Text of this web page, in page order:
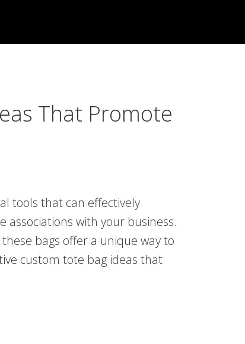
That Promote
tools that can effectively
associations with your business.
bags offer a unique way to
custom tote bag ideas that